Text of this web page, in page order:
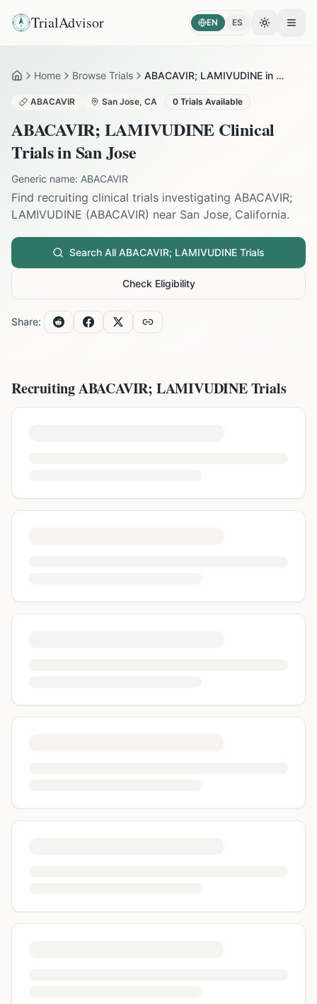
TrialAdvisor EN ES Toggle
HomeHome Browse Trials ABACAVIR; LAMIVUDINE in San Jose
ABACAVIR San Jose, CA 0 Trials Available
ABACAVIR; LAMIVUDINE Clinical
Trials inSan Jose
Generic name: ABACAVIR
Find recruiting clinical trials investigating ABACAVIR;
LAMIVUDINE (ABACAVIR) near San Jose, California.
Search All ABACAVIR; LAMIVUDINE Trials
Check Eligibility
Share:
RecruitingABACAVIR; LAMIVUDINETrials